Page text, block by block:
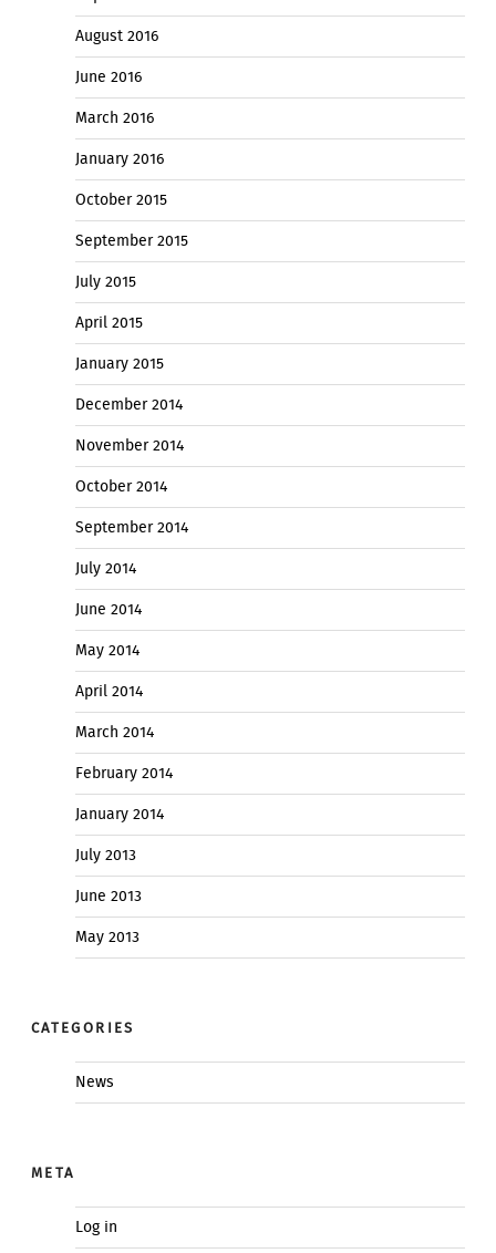
August 2016
June 2016
March 2016
January 2016
October 2015
September 2015
July 2015
April 2015
January 2015
December 2014
November 2014
October 2014
September 2014
July 2014
June 2014
May 2014
April 2014
March 2014
February 2014
January 2014
July 2013
June 2013
May 2013
CATEGORIES
News
META
Log in